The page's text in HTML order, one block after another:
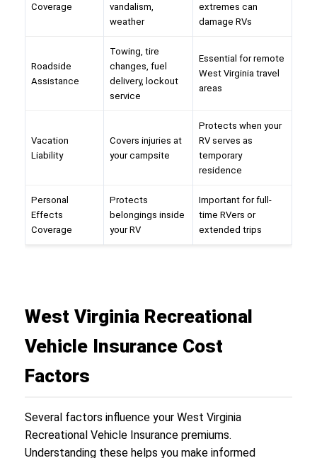
Coverage
vandalism,
weather
extremes can
damage RVs
Roadside
Assistance
Towing, tire
changes, fuel
delivery, lockout
service
Essential for remote
West Virginia travel
areas
Vacation
Liability
Covers injuries at
your campsite
Protects when your
RV serves as
temporary
residence
Personal
Effects
Coverage
Protects
belongings inside
your RV
Important for full-
time RVers or
extended trips
West Virginia Recreational
Vehicle Insurance Cost
Factors
Several factors influence your West Virginia
Recreational Vehicle Insurance premiums.
Understanding these helps you make informed